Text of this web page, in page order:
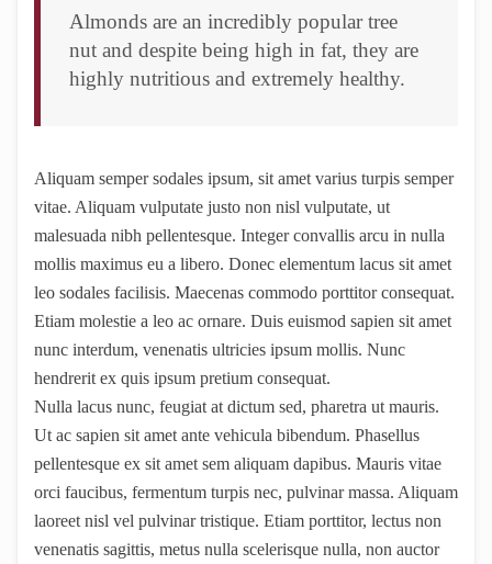
Almonds are an incredibly popular tree
nut and despite being high in fat, they are
highly nutritious and extremely healthy.
Aliquam semper sodales ipsum, sit amet varius turpis semper
vitae. Aliquam vulputate justo non nisl vulputate, ut
malesuada nibh pellentesque. Integer convallis arcu in nulla
mollis maximus eu a libero. Donec elementum lacus sit amet
leo sodales facilisis. Maecenas commodo porttitor consequat.
Etiam molestie a leo ac ornare. Duis euismod sapien sit amet
nunc interdum, venenatis ultricies ipsum mollis. Nunc
hendrerit ex quis ipsum pretium consequat.
Nulla lacus nunc, feugiat at dictum sed, pharetra ut mauris.
Ut ac sapien sit amet ante vehicula bibendum. Phasellus
pellentesque ex sit amet sem aliquam dapibus. Mauris vitae
orci faucibus, fermentum turpis nec, pulvinar massa. Aliquam
laoreet nisl vel pulvinar tristique. Etiam porttitor, lectus non
venenatis sagittis, metus nulla scelerisque nulla, non auctor